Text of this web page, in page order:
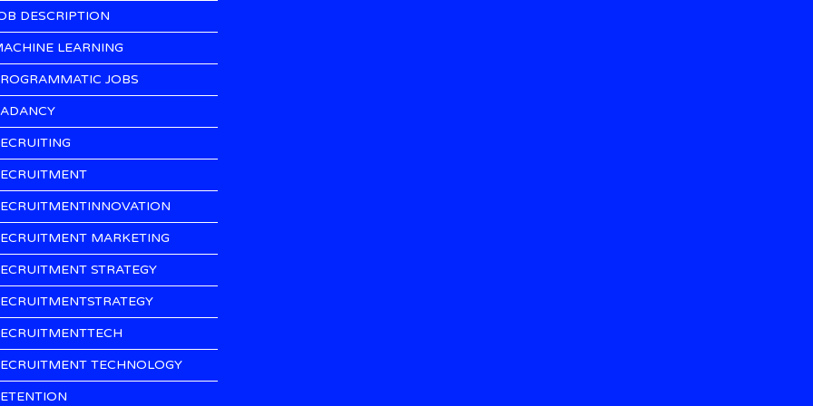
DESCRIPTION
LEARNING
JOBS
MARKETING
STRATEGY
TECHNOLOGY